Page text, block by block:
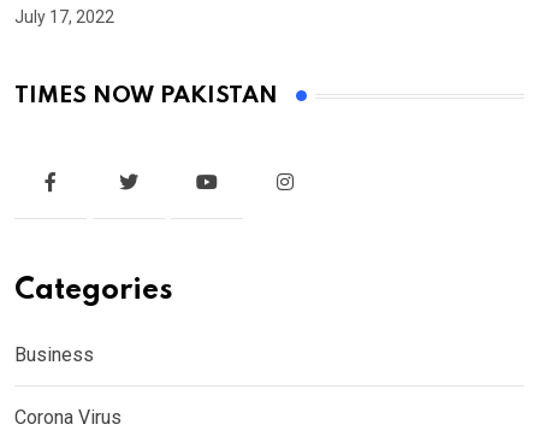
July 17, 2022
TIMES NOW PAKISTAN
Categories
Business
Corona Virus